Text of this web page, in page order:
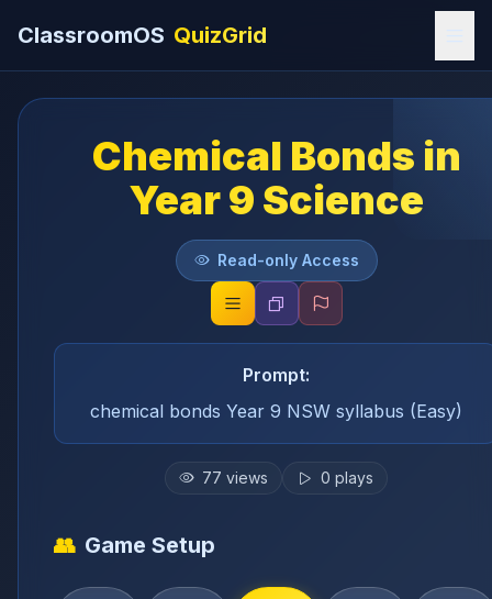
ClassroomOS QuizGrid
Chemical Bonds in
Year 9 Science
Read-only Access
Prompt:
chemical bonds Year 9 NSW syllabus (Easy)
77 views 0 plays
👥 Game Setup